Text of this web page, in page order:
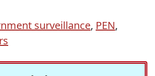
surveillance, PEN,